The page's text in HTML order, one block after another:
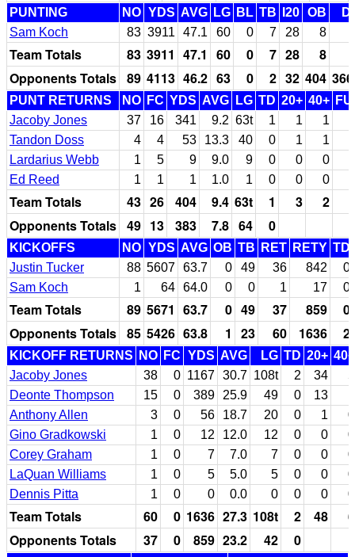
PUNTING NO YDS AVG LG BL TB I20 OB
Sam Koch
83 3911 47.1 60 0 7 28 8
Team Totals 83 3911 47.1 60 0 7 28 8
Opponents Totals 89 4113 46.2 63 0 2 32 404
PUNT RETURNS NO FC YDS AVG LG TD 20+ 40+
Jacoby Jones
37 16 341 9.2 63t 1 1
1
Tandon Doss
4 4 53 13.3 40 0 1
1
Lardarius Webb
1 5 9 9.0 9 0 0
0
Ed Reed
1 1 1 1.0 1 0 0 0
Team Totals 43 26 404 9.4 63t 1 3
2
Opponents Totals 49 13 383 7.8 64 0
KICKOFFS NO YDS AVG OB TB RET RETY TD
Justin Tucker
88 5607 63.7 0 49 36 842
0
Sam Koch
1 64 64.0 0 0 1 17 0
Team Totals 89 5671 63.7 0 49 37 859
0
Opponents Totals 85 5426 63.8 1 23 60 1636 2
KICKOFF RETURNS NO FC YDS AVG LG TD 20+ 40+
Jacoby Jones
38 0 1167 30.7 108t 2 34
5
Deonte Thompson
15 0 389 25.9 49 0 13
Anthony Allen
3 0 56 18.7 20 0 1
0
Gino Gradkowski
1 0 12 12.0 12 0 0
0
Corey Graham
1 0 7 7.0 7 0 0
0
LaQuan Williams
1 0 5 5.0 5 0 0
0
Dennis Pitta
1 0 0 0.0 0 0 0 0
Team Totals 60 0 1636 27.3 108t 2 48
6
Opponents Totals
37 0 859 23.2 42 0